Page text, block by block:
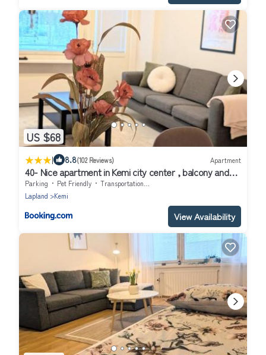
US $68
| 8.8(102 Reviews) Apartment
40- Nice apartment in Kemi city center , balcony and
free parking
Parking Pet Friendly
Transportation/Shuttle
Lapland
Kemi
View Availability